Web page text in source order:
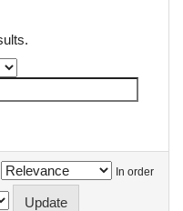
In order